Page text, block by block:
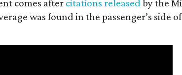
comes after citations released by the
was found in the passenger’s side